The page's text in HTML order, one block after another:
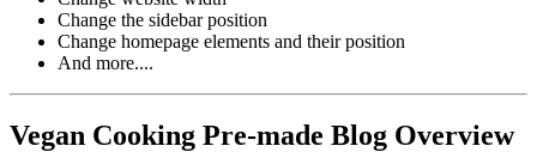
Change the sidebar position
Change homepage elements and their position
And more....
Vegan Cooking Pre-made Blog Overview